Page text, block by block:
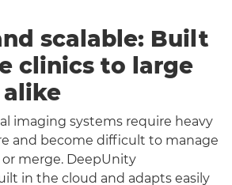
scalable: Built
clinics to large
alike
imaging systems require heavy
and become difficult to manage
merge. DeepUnity
in the cloud and adapts easily